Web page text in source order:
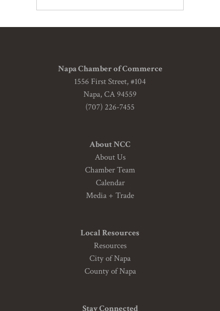
Napa Chamber of Commerce
1556 First Street, #104
Napa, CA 94559
(707) 226-7455
About NCC
About Us
Chamber Team
Calendar
Media + Trade
Local Resources
Resources
City of Napa
County of Napa
Stay Connected